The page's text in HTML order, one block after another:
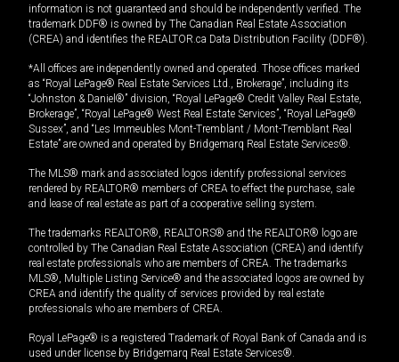
information is not guaranteed and should be independently verified. The
trademark DDF® is owned by The Canadian Real Estate Association
(CREA) and identifies the REALTOR.ca Data Distribution Facility (DDF®).
*All offices are independently owned and operated. Those offices marked
as “Royal LePage® Real Estate Services Ltd., Brokerage”, including its
“Johnston & Daniel®” division, “Royal LePage® Credit Valley Real Estate,
Brokerage”, “Royal LePage® West Real Estate Services”, “Royal LePage®
Sussex”, and “Les Immeubles Mont-Tremblant / Mont-Tremblant Real
Estate” are owned and operated by Bridgemarq Real Estate Services®.
The MLS® mark and associated logos identify professional services
rendered by REALTOR® members of CREA to effect the purchase, sale
and lease of real estate as part of a cooperative selling system.
The trademarks REALTOR®, REALTORS® and the REALTOR® logo are
controlled by The Canadian Real Estate Association (CREA) and identify
real estate professionals who are members of CREA. The trademarks
MLS®, Multiple Listing Service® and the associated logos are owned by
CREA and identify the quality of services provided by real estate
professionals who are members of CREA.
Royal LePage® is a registered Trademark of Royal Bank of Canada and is
used under license by Bridgemarq Real Estate Services®.